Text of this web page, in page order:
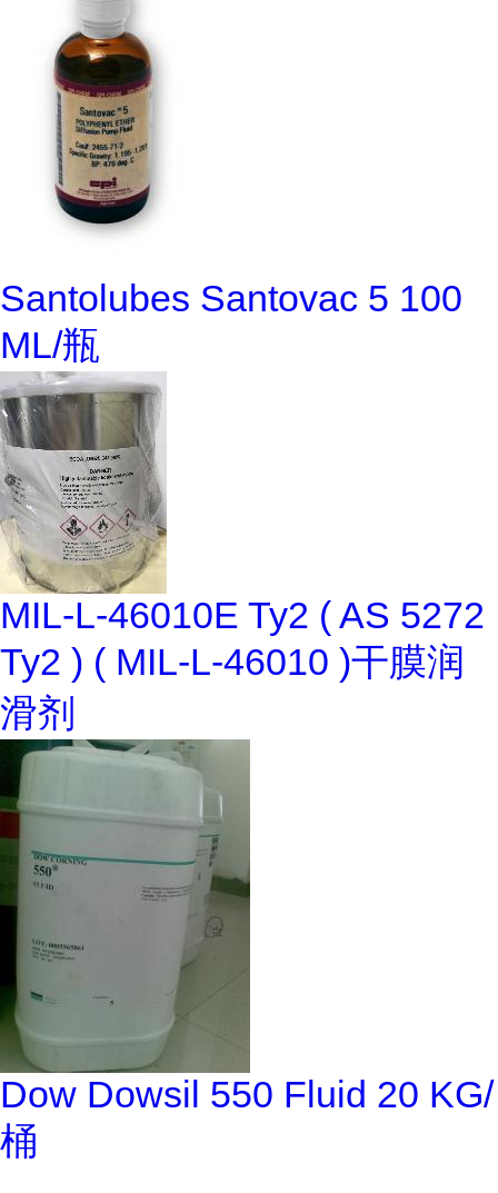
Santolubes Santovac 5 100
ML/瓶
MIL-L-46010E Ty2 ( AS 5272
Ty2 ) ( MIL-L-46010 )干膜润
滑剂
Dow Dowsil 550 Fluid 20 KG/
桶